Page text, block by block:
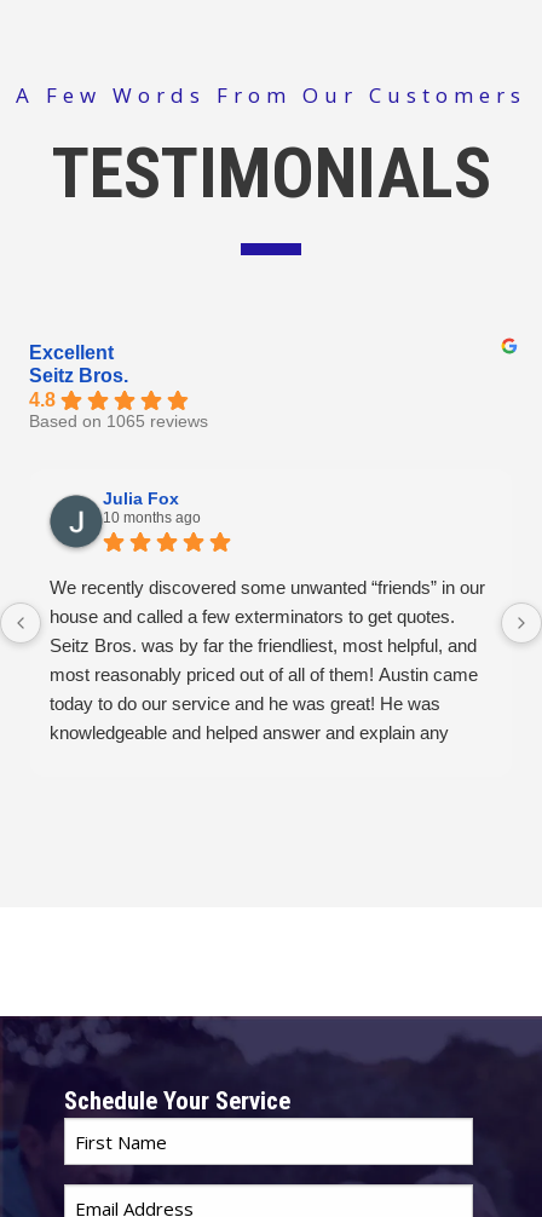
A Few Words From Our Customers
TESTIMONIALS
Excellent
Seitz Bros.
4.8
Based on 1065 reviews
Julia Fox
10 months ago
We recently discovered some unwanted “friends” in our
house and called a few exterminators to get quotes.
Seitz Bros. was by far the friendliest, most helpful, and
most reasonably priced out of all of them! Austin came
today to do our service and he was great! He was
knowledgeable and helped answer and explain any
Schedule Your Service
First
Name*
Email